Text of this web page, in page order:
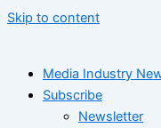
Skip to content
Media Industry
Subscribe
Newsletter